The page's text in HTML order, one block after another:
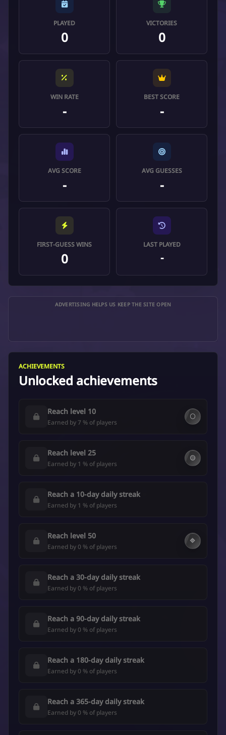
PLAYED
0
VICTORIES
0
WIN RATE
-
BEST SCORE
-
AVG SCORE
-
AVG GUESSES
-
FIRST-GUESS WINS
0
LAST PLAYED
-
ADVERTISING HELPS US KEEP THE SITE OPEN
ACHIEVEMENTS
Unlocked achievements
Reach level 10
Earned by 7 % of players
⚪
Reach level 25
Earned by 1 % of players
🟡
Reach a 10-day daily streak
Earned by 1 % of players
Reach level 50
Earned by 0 % of players
🔷
Reach a 30-day daily streak
Earned by 0 % of players
Reach a 90-day daily streak
Earned by 0 % of players
Reach a 180-day daily streak
Earned by 0 % of players
Reach a 365-day daily streak
Earned by 0 % of players